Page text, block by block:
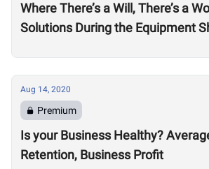
Where There’s a Will, There’s a
Solutions During the Equipment
Aug 14, 2020
Premium
Is your Business Healthy?
Retention, Business Profit